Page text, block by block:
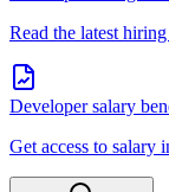
Read the latest
Developer salary
Get access to salary